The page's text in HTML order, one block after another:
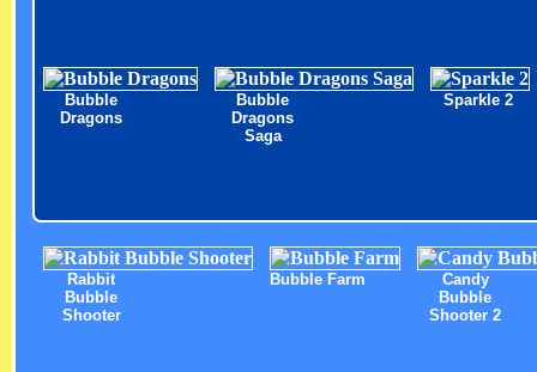
Bubble
Dragons
Bubble
Dragons
Saga
Sparkle 2
Rabbit
Bubble
Shooter
Bubble Farm
Candy
Bubble
Shooter 2